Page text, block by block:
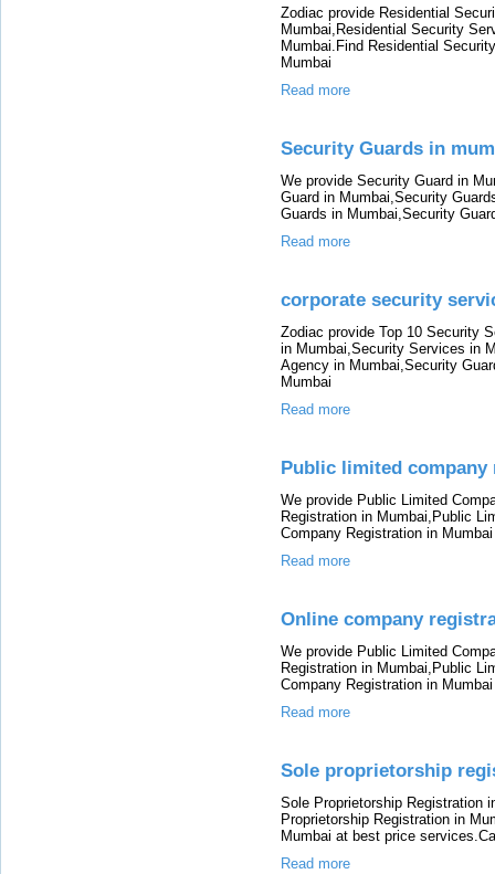
Zodiac provide Residential
Mumbai,Residential Security
Mumbai.Find Residential
Mumbai
Read more
Security Guards in
We provide Security Guard in
Guard in Mumbai,Security
Guards in Mumbai,Security
Read more
corporate security
Zodiac provide Top 10 Security
in Mumbai,Security Services in
Agency in Mumbai,Security
Mumbai
Read more
Public limited
We provide Public Limited
Registration in Mumbai,Public
Company Registration in Mumbai
Read more
Online company
We provide Public Limited
Registration in Mumbai,Public
Company Registration in Mumbai
Read more
Sole proprietorship
Sole Proprietorship Registration
Proprietorship Registration in
Mumbai at best price
Read more